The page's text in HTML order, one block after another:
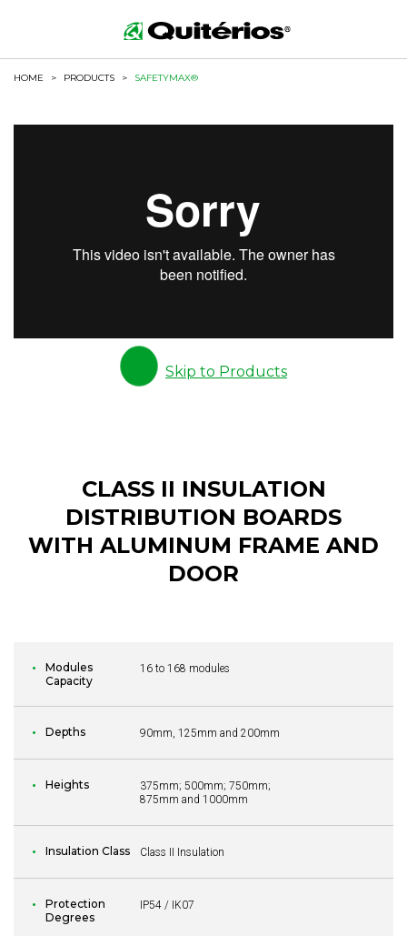
HOME > PRODUCTS > SAFETYMAX®
Skip to Products
CLASS II INSULATION
DISTRIBUTION BOARDS
WITH ALUMINUM FRAME AND
DOOR
Modules
Capacity
16 to 168 modules
Depths 90mm, 125mm and 200mm
Heights
375mm; 500mm; 750mm;
875mm and 1000mm
Insulation Class Class II Insulation
Protection
Degrees
IP54 / IK07